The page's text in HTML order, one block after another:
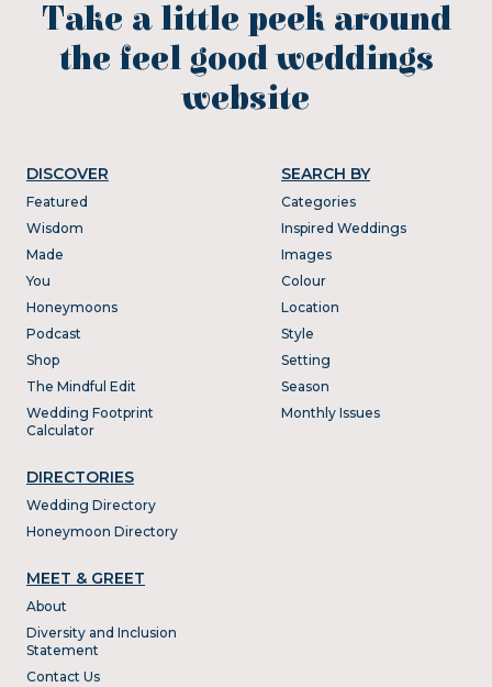
Take a little peek around
the feel good weddings
website
DISCOVER
Featured
Wisdom
Made
You
Honeymoons
Podcast
Shop
The Mindful Edit
Wedding Footprint
Calculator
DIRECTORIES
Wedding Directory
Honeymoon Directory
SEARCH BY
Categories
Inspired Weddings
Images
Colour
Location
Style
Setting
Season
Monthly Issues
MEET & GREET
About
Diversity and Inclusion
Statement
Contact Us